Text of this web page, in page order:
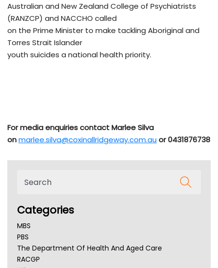
Australian and New Zealand College of Psychiatrists
(RANZCP) and NACCHO called
on the Prime Minister to make tackling Aboriginal and
Torres Strait Islander
youth suicides a national health priority.
For media enquiries contact Marlee Silva
onmarlee.silva@coxinallridgeway.com.auor 0431876738
Categories
MBS
PBS
The Department Of Health And Aged Care
RACGP